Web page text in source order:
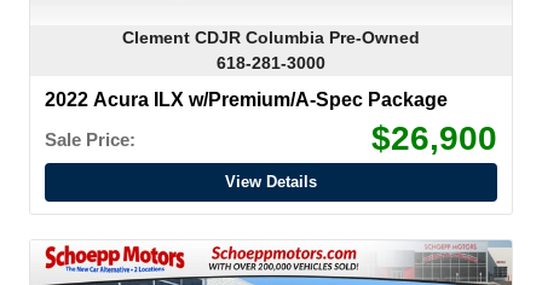
Clement CDJR Columbia Pre-Owned
618-281-3000
2022 Acura ILX w/Premium/A-Spec Package
Sale Price:
$26,900
View Details